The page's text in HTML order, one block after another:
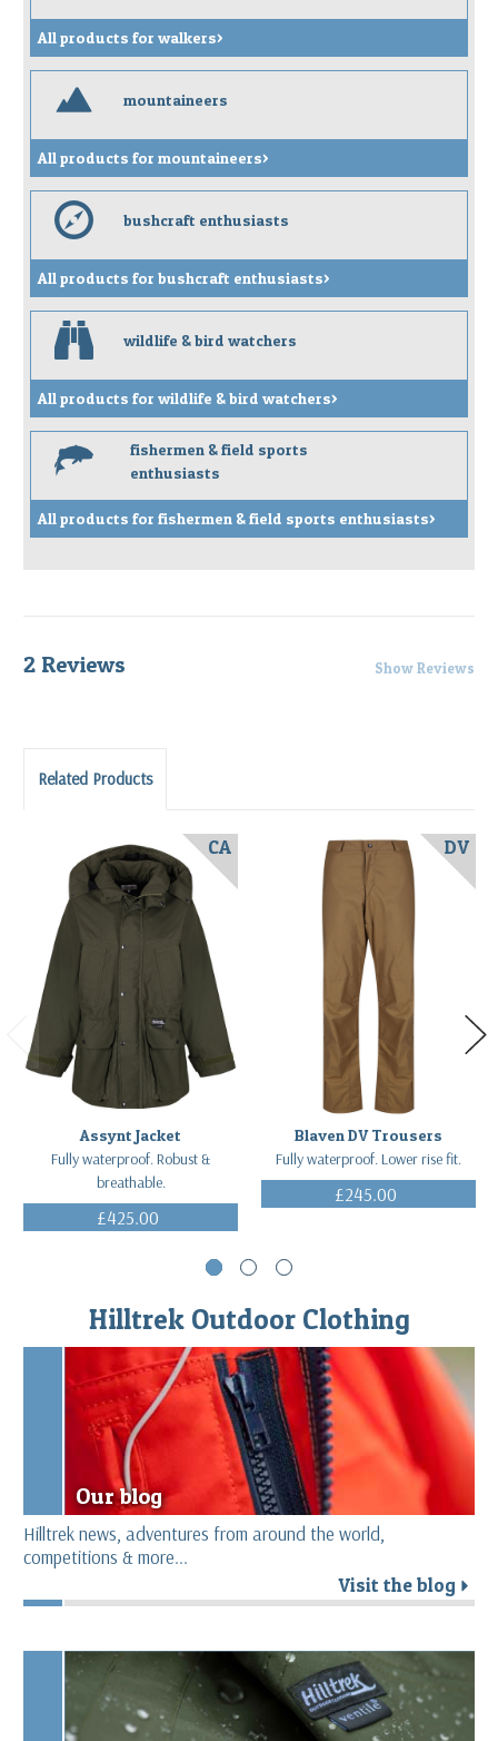
All products for walkers>
m mountaineers
All products for mountaineers>
e bushcraft enthusiasts
All products for bushcraft enthusiasts>
b wildlife & bird watchers
All products for wildlife & bird watchers>
f
fishermen & field sports
enthusiasts
All products for fishermen & field sports enthusiasts>
2 Reviews Show Reviews
Related Products
Assynt Jacket
Fully waterproof. Robust &
breathable.
£425.00
CA
Blaven DV Trousers
Fully waterproof. Lower rise fit.
£245.00
DV
Hilltrek Outdoor Clothing
Our blog
Hilltrek news, adventures from around the world,
competitions & more...
Visit the blog r